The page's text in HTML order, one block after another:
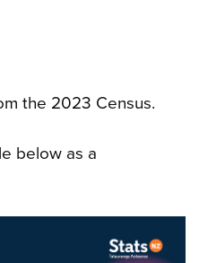
the 2023 Census.
below as a